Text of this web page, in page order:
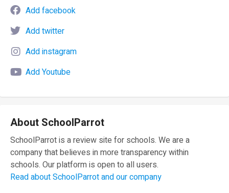
Add facebook
Add twitter
Add instagram
Add Youtube
About SchoolParrot
SchoolParrot is a review site for schools. We are a
company that believes in more transparency within
schools. Our platform is open to all users.
Read about SchoolParrot and our company